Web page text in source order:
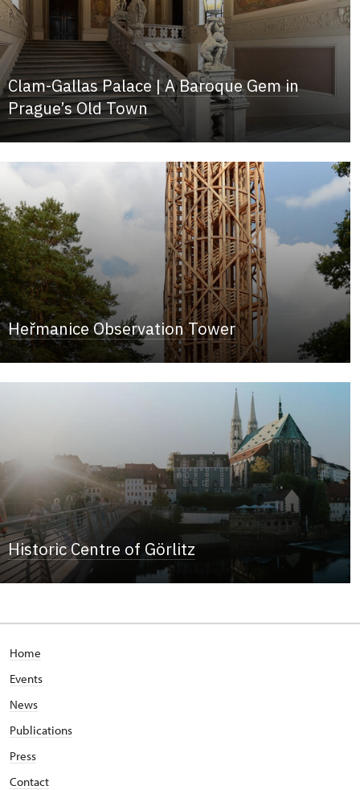
Clam-Gallas Palace | A Baroque Gem in
Prague’s Old Town
Heřmanice Observation Tower
Historic Centre of Görlitz
Home
Events
News
Publications
Press
Contact